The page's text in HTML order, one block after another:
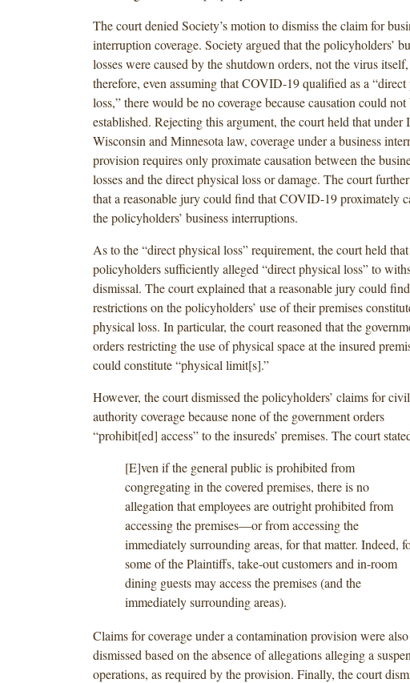
The court denied Society’s motion to dismiss the claim for
interruption coverage. Society argued that the policyholders’
losses were caused by the shutdown orders, not the virus
therefore, even assuming that COVID-19 qualified as a “direct
loss,” there would be no coverage because causation could not
established. Rejecting this argument, the court held that under
Wisconsin and Minnesota law, coverage under a business
provision requires only proximate causation between the
losses and the direct physical loss or damage. The court
that a reasonable jury could find that COVID-19 proximately
the policyholders’ business interruptions.
As to the “direct physical loss” requirement, the court held that
policyholders sufficiently alleged “direct physical loss” to
dismissal. The court explained that a reasonable jury could
restrictions on the policyholders’ use of their premises
physical loss. In particular, the court reasoned that the
orders restricting the use of physical space at the insured
could constitute “physical limit[s].”
However, the court dismissed the policyholders’ claims for civil
authority coverage because none of the government orders
“prohibit[ed] access” to the insureds’ premises. The court
[E]ven if the general public is prohibited from
congregating in the covered premises, there is no
allegation that employees are outright prohibited from
accessing the premises—or from accessing the
immediately surrounding areas, for that matter. Indeed,
some of the Plaintiffs, take-out customers and in-room
dining guests may access the premises (and the
immediately surrounding areas).
Claims for coverage under a contamination provision were also
dismissed based on the absence of allegations alleging a
operations, as required by the provision. Finally, the court